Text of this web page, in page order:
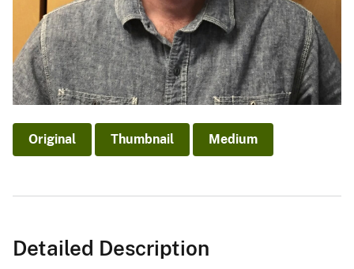
Original Thumbnail Medium
Detailed Description